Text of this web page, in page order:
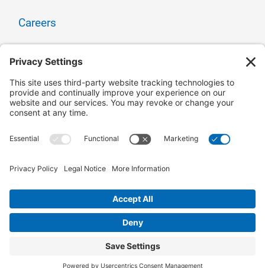
Careers
Owner Relations
Corporate Responsibility
CONNECT WITH US
© 2025 Surge Energy | All Rights Reserved |Site
Map|Privacy Policy|Cookie Policy|
Accessibility Statement|Site by Adcock
Creative